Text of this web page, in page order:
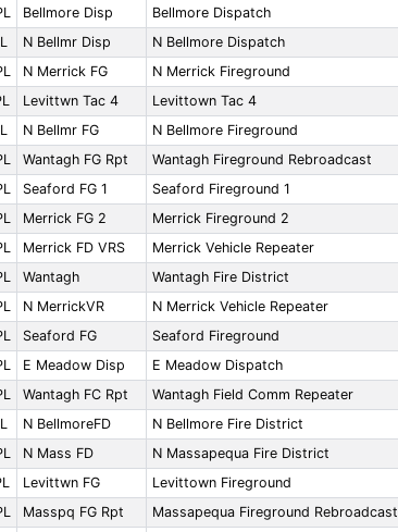
Bellmore Disp Bellmore Dispatch
N Bellmr Disp N Bellmore Dispatch
N Merrick FG N Merrick Fireground
Levittwn Tac 4 Levittown Tac 4
N Bellmr FG N Bellmore Fireground
Wantagh FG Rpt Wantagh Fireground Rebroadcast
Seaford FG 1 Seaford Fireground 1
Merrick FG 2 Merrick Fireground 2
Merrick FD VRS Merrick Vehicle Repeater
Wantagh Wantagh Fire District
N MerrickVR N Merrick Vehicle Repeater
Seaford FG Seaford Fireground
E Meadow Disp E Meadow Dispatch
Wantagh FC Rpt Wantagh Field Comm Repeater
N BellmoreFD N Bellmore Fire District
N Mass FD N Massapequa Fire District
Levittwn FG Levittown Fireground
Masspq FG Rpt Massapequa Fireground Rebroadcast